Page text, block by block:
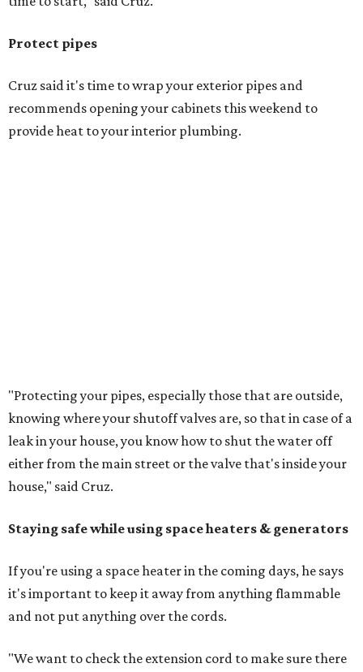
Protect pipes
Cruz said it's time to wrap your exterior pipes and
recommends opening your cabinets this weekend to
provide heat to your interior plumbing.
"Protecting your pipes, especially those that are outside,
knowing where your shutoff valves are, so that in case of a
leak in your house, you know how to shut the water off
either from the main street or the valve that's inside your
house," said Cruz.
Staying safe while using space heaters & generators
If you're using a space heater in the coming days, he says
it's important to keep it away from anything flammable
and not put anything over the cords.
"We want to check the extension cord to make sure there